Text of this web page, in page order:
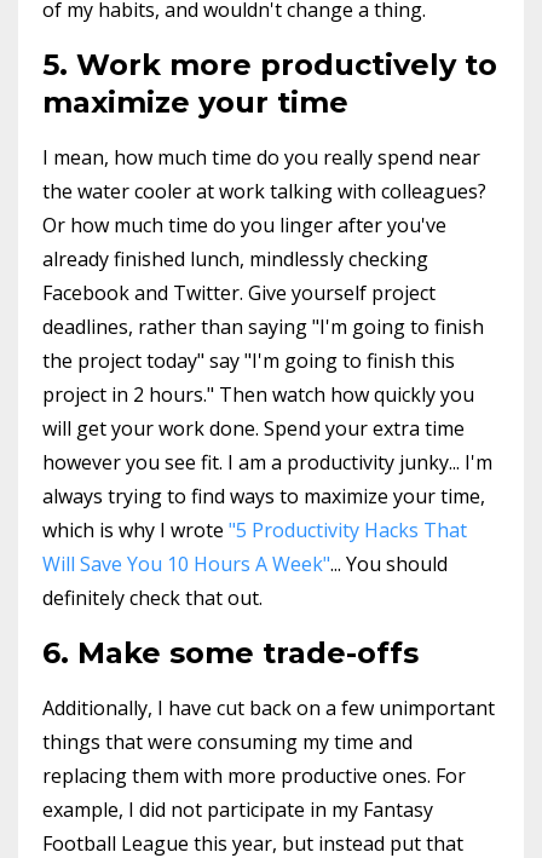
of my habits, and wouldn't change a thing.
5. Work more productively to
maximize your time
I mean, how much time do you really spend near
the water cooler at work talking with colleagues?
Or how much time do you linger after you've
already finished lunch, mindlessly checking
Facebook and Twitter. Give yourself project
deadlines, rather than saying "I'm going to finish
the project today" say "I'm going to finish this
project in 2 hours." Then watch how quickly you
will get your work done. Spend your extra time
however you see fit. I am a productivity junky... I'm
always trying to find ways to maximize your time,
which is why I wrote "5 Productivity Hacks That
Will Save You 10 Hours A Week"... You should
definitely check that out.
6. Make some trade-offs
Additionally, I have cut back on a few unimportant
things that were consuming my time and
replacing them with more productive ones. For
example, I did not participate in my Fantasy
Football League this year, but instead put that